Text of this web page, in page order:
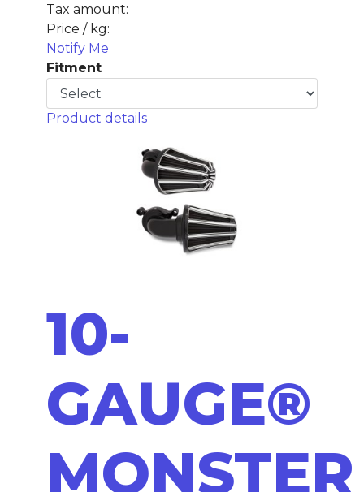
Tax amount:
Price / kg:
Notify Me
Fitment
Product details
10-
GAUGE®
MONSTER